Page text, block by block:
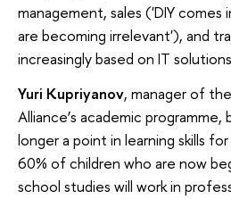
management, sales ('DIY comes
are becoming irrelevant'), and
increasingly based on IT
Yuri Kupriyanov, manager of
Alliance’s academic
longer a point in learning skills
60% of children who are now
school studies will work in